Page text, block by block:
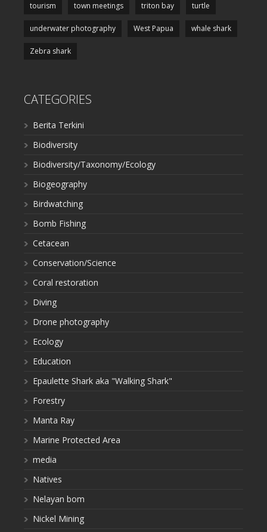
tourism town meetings triton bay turtle
underwater photography West Papua whale shark
Zebra shark
CATEGORIES
Berita Terkini
Biodiversity
Biodiversity/Taxonomy/Ecology
Biogeography
Birdwatching
Bomb Fishing
Cetacean
Conservation/Science
Coral restoration
Diving
Drone photography
Ecology
Education
Epaulette Shark aka "Walking Shark"
Forestry
Manta Ray
Marine Protected Area
media
Natives
Nelayan bom
Nickel Mining